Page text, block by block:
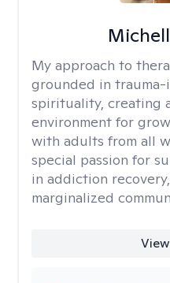
My approach to
grounded in trauma-
spirituality, creating
environment for
with adults from all
special passion for
in addiction
marginalized